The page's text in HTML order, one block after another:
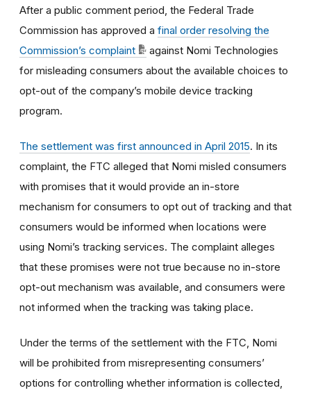
After a public comment period, the Federal Trade
Commission has approved a final order resolving the
Commission’s complaint
against Nomi Technologies
for misleading consumers about the available choices to
opt-out of the company’s mobile device tracking
program.
The settlement was first announced in April 2015. In its
complaint, the FTC alleged that Nomi misled consumers
with promises that it would provide an in-store
mechanism for consumers to opt out of tracking and that
consumers would be informed when locations were
using Nomi’s tracking services. The complaint alleges
that these promises were not true because no in-store
opt-out mechanism was available, and consumers were
not informed when the tracking was taking place.
Under the terms of the settlement with the FTC, Nomi
will be prohibited from misrepresenting consumers’
options for controlling whether information is collected,